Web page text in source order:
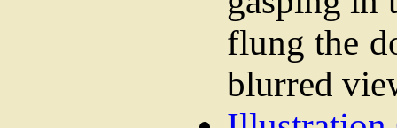
flung the
blurred